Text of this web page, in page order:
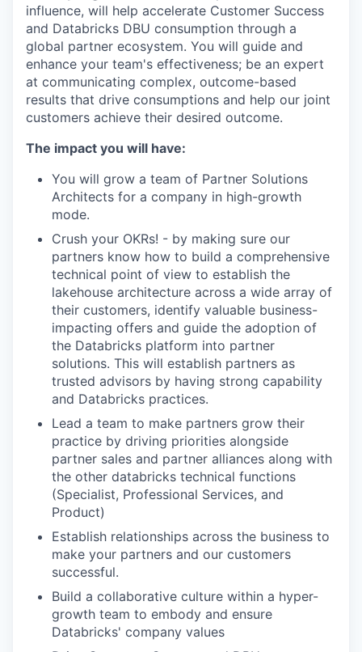
influence, will help accelerate Customer Success
and Databricks DBU consumption through a
global partner ecosystem. You will guide and
enhance your team's effectiveness; be an expert
at communicating complex, outcome-based
results that drive consumptions and help our joint
customers achieve their desired outcome.
The impact you will have:
You will grow a team of Partner Solutions
Architects for a company in high-growth
mode.
Crush your OKRs! - by making sure our
partners know how to build a comprehensive
technical point of view to establish the
lakehouse architecture across a wide array of
their customers, identify valuable business-
impacting offers and guide the adoption of
the Databricks platform into partner
solutions. This will establish partners as
trusted advisors by having strong capability
and Databricks practices.
Lead a team to make partners grow their
practice by driving priorities alongside
partner sales and partner alliances along with
the other databricks technical functions
(Specialist, Professional Services, and
Product)
Establish relationships across the business to
make your partners and our customers
successful.
Build a collaborative culture within a hyper-
growth team to embody and ensure
Databricks' company values